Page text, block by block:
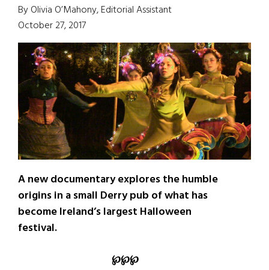
By Olivia O’Mahony, Editorial Assistant
October 27, 2017
A new documentary explores the humble
origins in a small Derry pub of what has
become Ireland’s largest Halloween
festival.
℘℘℘